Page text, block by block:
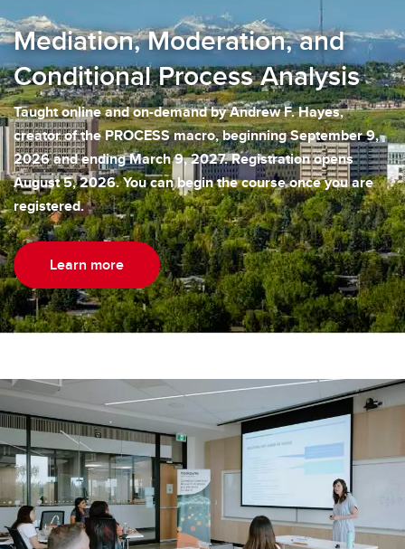
Mediation, Moderation, and
Conditional Process Analysis
Taught online and on-demand by Andrew F. Hayes,
creator of the PROCESS macro, beginning September 9,
2026 and ending March 9, 2027. Registration opens
August 5, 2026. You can begin the course once you are
registered.
Learn more